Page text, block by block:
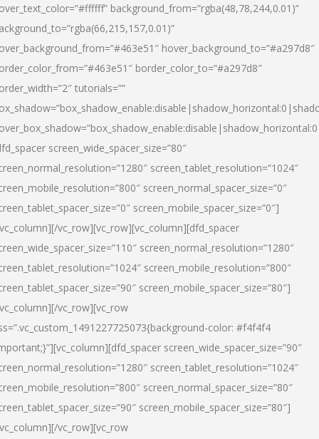
background_from=”rgba(48,78,244,0.01)”
hover_background_to=”#a297d8″
border_color_to=”#a297d8″
tutorials=””
screen_wide_spacer_size=”80″
screen_tablet_resolution=”1024″
screen_normal_spacer_size=”0″
screen_mobile_spacer_size=”0″]
vc_row][vc_row][vc_column][dfd_spacer
screen_normal_resolution=”1280″
screen_mobile_resolution=”800″
screen_mobile_spacer_size=”80″]
vc_row][vc_row
color: #f4f4f4
screen_wide_spacer_size=”90″
screen_tablet_resolution=”1024″
screen_normal_spacer_size=”80″
screen_mobile_spacer_size=”80″]
vc_row][vc_row